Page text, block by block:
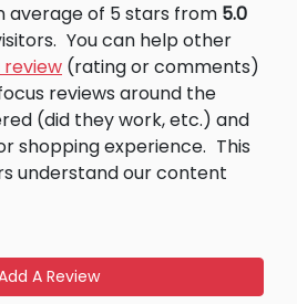
average of 5 stars from 5.0
You can help other
review (rating or comments)
reviews around the
(did they work, etc.) and
shopping experience. This
understand our content
A Review